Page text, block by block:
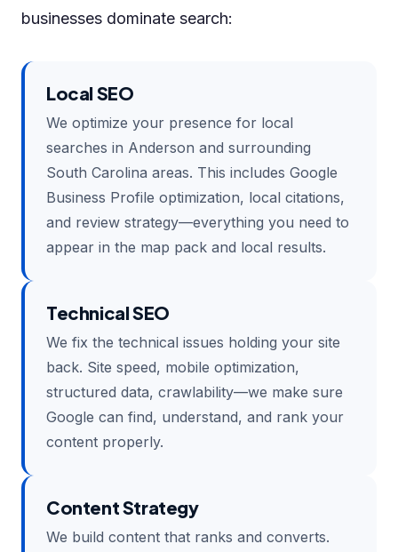
businesses dominate search:
Local SEO
We optimize your presence for local
searches in Anderson and surrounding
South Carolina areas. This includes Google
Business Profile optimization, local citations,
and review strategy—everything you need to
appear in the map pack and local results.
Technical SEO
We fix the technical issues holding your site
back. Site speed, mobile optimization,
structured data, crawlability—we make sure
Google can find, understand, and rank your
content properly.
Content Strategy
We build content that ranks and converts.